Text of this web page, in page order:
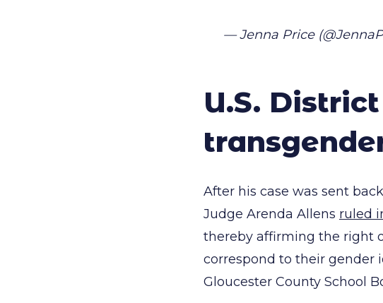
— Jenna Price
U.S.
After his case was sent
Judge Arenda Allens ruled
thereby affirming the right
correspond to their gender
Gloucester County School